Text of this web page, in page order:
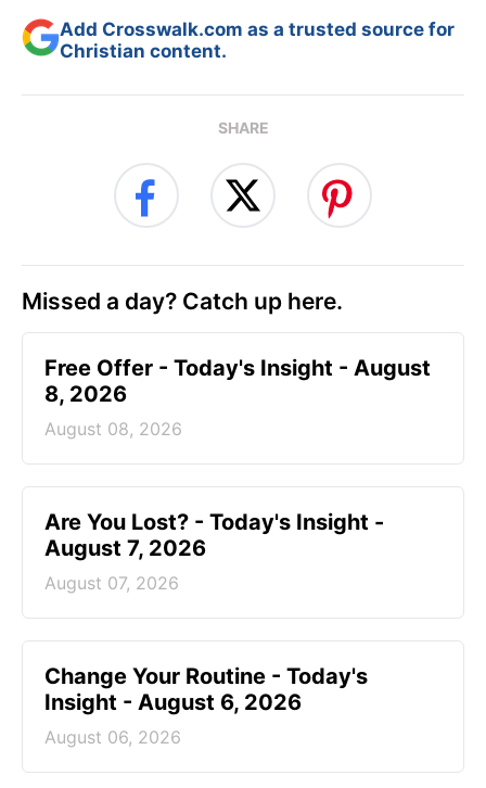
Add Crosswalk.com as a trusted source for
Christian content.
SHARE
Missed a day? Catch up here.
Free Offer - Today's Insight - August
8, 2026
August 08, 2026
Are You Lost? - Today's Insight -
August 7, 2026
August 07, 2026
Change Your Routine - Today's
Insight - August 6, 2026
August 06, 2026